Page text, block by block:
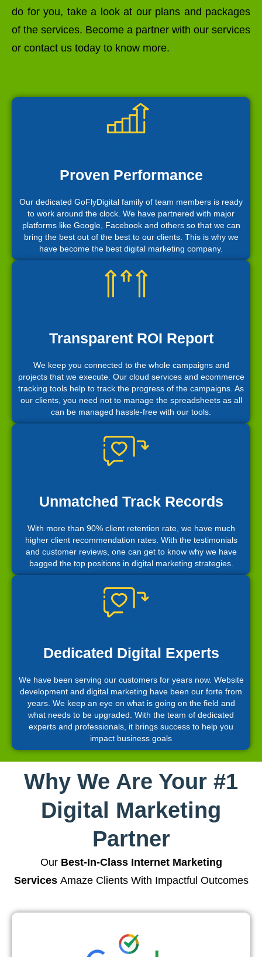
do for you, take a look at our plans and packages
of the services. Become a partner with our services
or contact us today to know more.
Proven Performance
Our dedicated GoFlyDigital family of team members is ready
to work around the clock. We have partnered with major
platforms like Google, Facebook and others so that we can
bring the best out of the best to our clients. This is why we
have become the best digital marketing company.
Transparent ROI Report
We keep you connected to the whole campaigns and
projects that we execute. Our cloud services and ecommerce
tracking tools help to track the progress of the campaigns. As
our clients, you need not to manage the spreadsheets as all
can be managed hassle-free with our tools.
Unmatched Track Records
With more than 90% client retention rate, we have much
higher client recommendation rates. With the testimonials
and customer reviews, one can get to know why we have
bagged the top positions in digital marketing strategies.
Dedicated Digital Experts
We have been serving our customers for years now. Website
development and digital marketing have been our forte from
years. We keep an eye on what is going on the field and
what needs to be upgraded. With the team of dedicated
experts and professionals, it brings success to help you
impact business goals
Why We Are Your #1
Digital Marketing
Partner
Our Best-In-Class Internet Marketing
ServicesAmaze Clients With Impactful Outcomes